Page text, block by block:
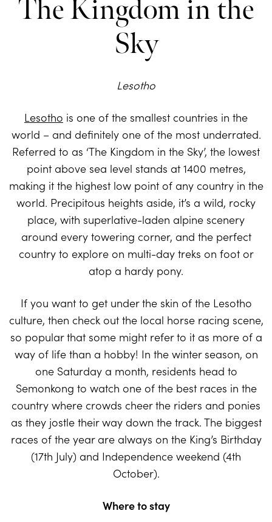
The Kingdom in the
Sky
Lesotho
Lesotho is one of the smallest countries in the
world – and definitely one of the most underrated.
Referred to as ‘The Kingdom in the Sky’, the lowest
point above sea level stands at 1400 metres,
making it the highest low point of any country in the
world. Precipitous heights aside, it’s a wild, rocky
place, with superlative-laden alpine scenery
around every towering corner, and the perfect
country to explore on multi-day treks on foot or
atop a hardy pony.
If you want to get under the skin of the Lesotho
culture, then check out the local horse racing scene,
so popular that some might refer to it as more of a
way of life than a hobby! In the winter season, on
one Saturday a month, residents head to
Semonkong to watch one of the best races in the
country where crowds cheer the riders and ponies
as they jostle their way down the track. The biggest
races of the year are always on the King’s Birthday
(17th July) and Independence weekend (4th
October).
Where to stay